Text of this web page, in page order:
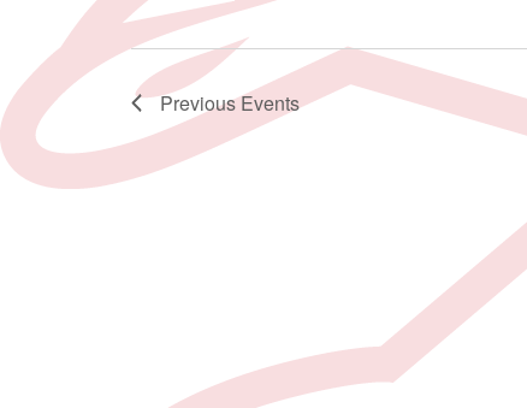
PreviousEvents